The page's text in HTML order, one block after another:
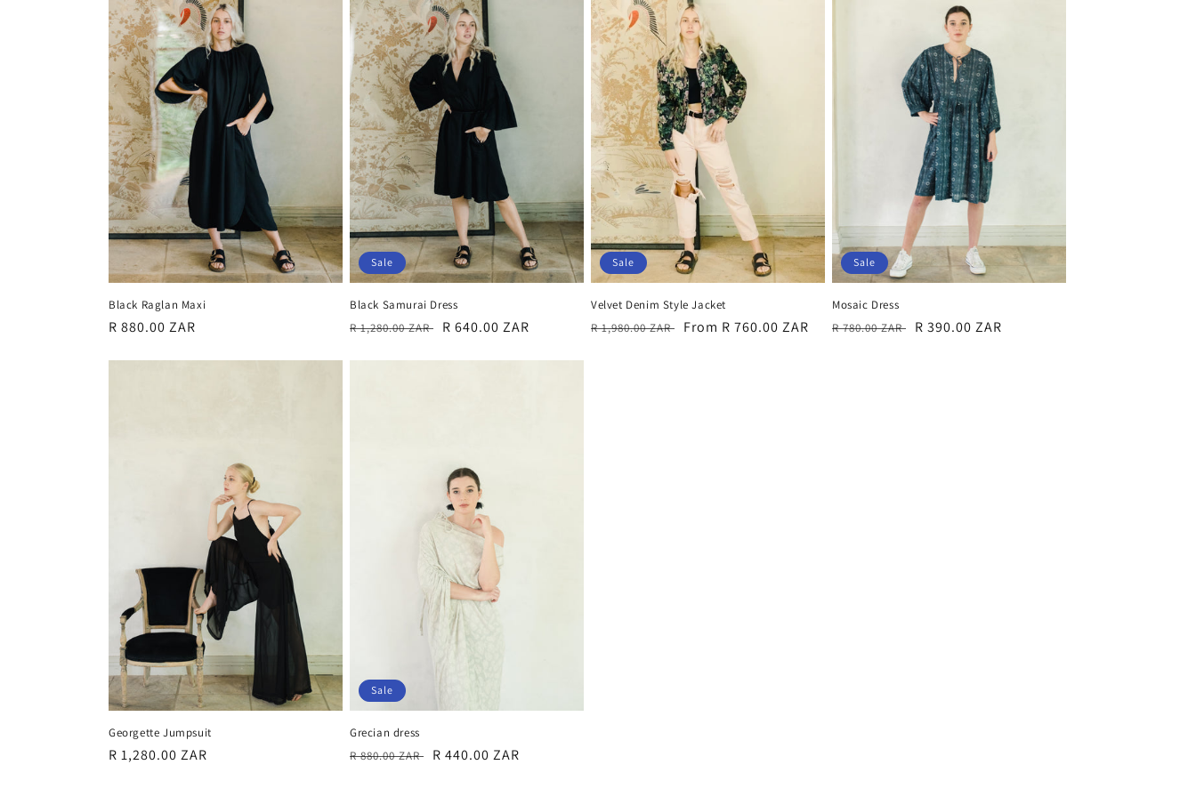
Black Raglan Maxi
Regular
R 880.00 ZAR
Sale
Black Samurai Dress
Regular
R 1,280.00 ZAR
Sale
R 640.00 ZAR
Sale
Velvet Denim Style Jacket
Regular
R 1,980.00 ZAR
Sale
From R 760.00 ZAR
Sale
Mosaic Dress
Regular
R 780.00 ZAR
Sale
R 390.00 ZAR
Georgette Jumpsuit
Regular
R 1,280.00 ZAR
Sale
Grecian dress
Regular
R 880.00 ZAR
Sale
R 440.00 ZAR